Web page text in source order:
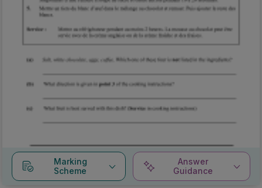
Marking
Scheme
Answer
Guidance